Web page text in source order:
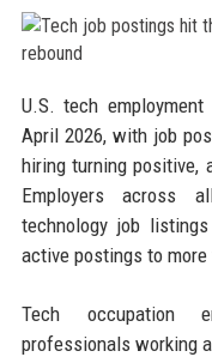
U.S. tech
April 2026, with job
hiring turning positive,
Employers across
technology job
active postings to
Tech occupation
professionals working